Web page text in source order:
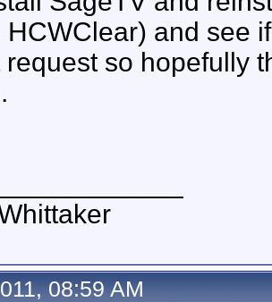
HCWClear) and see
request so hopefully
08:59 AM